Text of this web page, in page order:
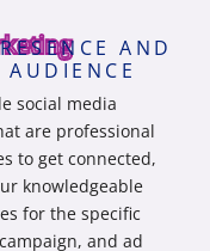
AND
social media
are professional
to get connected,
knowledgeable
for the specific
and ad